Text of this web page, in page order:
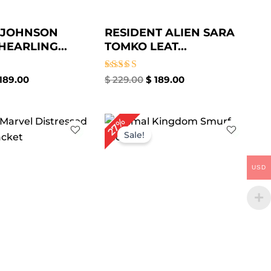
RESIDENT ALIEN SARA
TOMKO LEAT...
Rated
$229.00 $ 189.00
Current
27%Sale!
Original
was:
Current
USD